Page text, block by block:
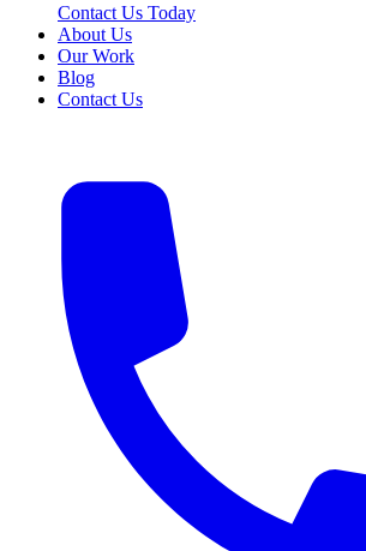
Contact Us Today
About Us
Our Work
Blog
Contact Us